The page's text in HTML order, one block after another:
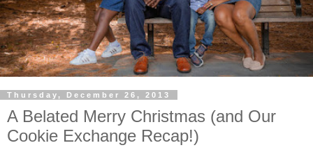
Thursday, December 26, 2013
A Belated Merry Christmas (and Our
Cookie Exchange Recap!)